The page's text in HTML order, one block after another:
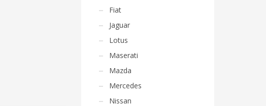
Fiat
Jaguar
Lotus
Maserati
Mazda
Mercedes
Nissan